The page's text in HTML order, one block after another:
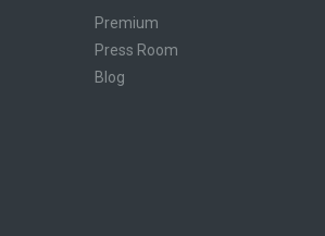
Premium
Press Room
Blog